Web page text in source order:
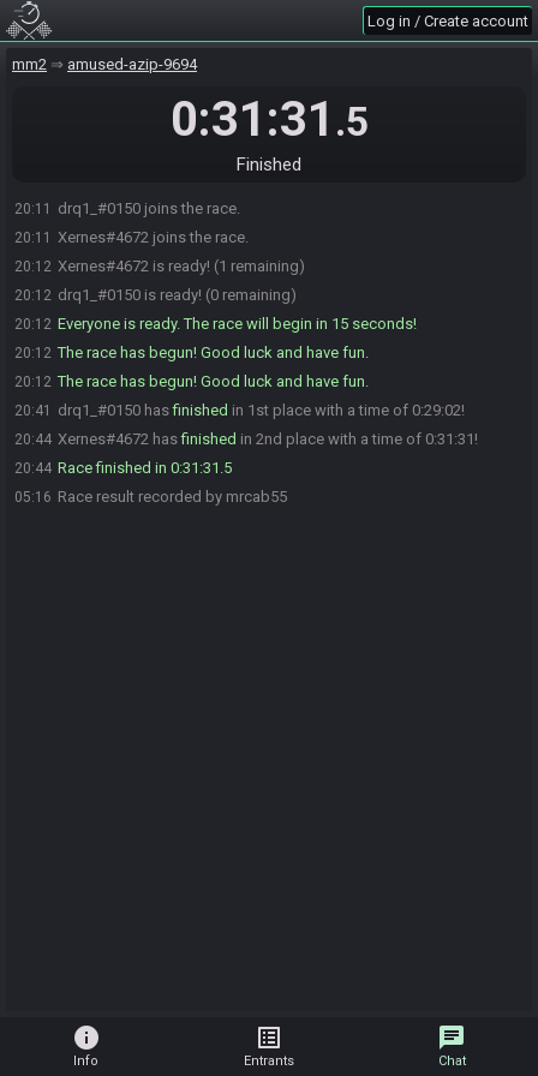
Log in / Create account
mm2 amused-azip-9694
0:31:31 .5
Finished
20:11 drq1_#0150 joins the race.
20:11 Xernes#4672 joins the race.
20:12 Xernes#4672 is ready! (1 remaining)
20:12 drq1_#0150 is ready! (0 remaining)
20:12 Everyone is ready. The race will begin in 15 seconds!
20:12 The race has begun! Good luck and have fun.
20:12 The race has begun! Good luck and have fun.
20:41 drq1_#0150 hasfinished in 1st place with a time of 0:29:02!
20:44 Xernes#4672 hasfinished in 2nd place with a time of 0:31:31!
20:44 Race finished in 0:31:31.5
05:16 Race result recorded by mrcab55
info
Info
list_alt
Entrants
chat
Chat